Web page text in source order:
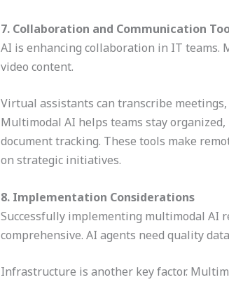
7. Collaboration and Communication
AI is enhancing collaboration in IT teams.
video content.
Virtual assistants can transcribe
Multimodal AI helps teams stay
document tracking. These tools make
on strategic initiatives.
8. Implementation Considerations
Successfully implementing multimodal AI
comprehensive. AI agents need quality
Infrastructure is another key factor.